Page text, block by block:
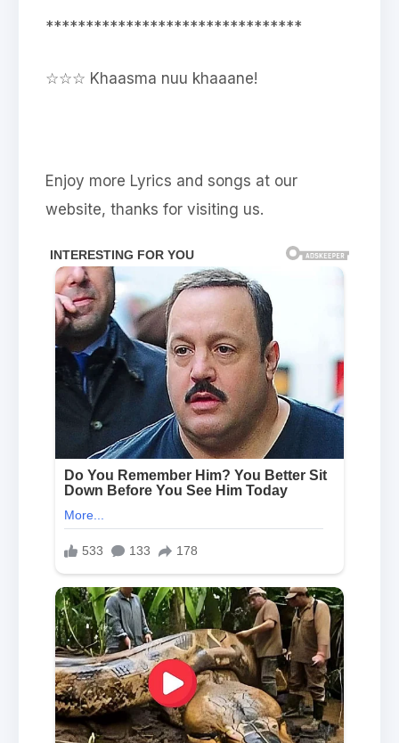
********************************
☆☆☆ Khaasma nuu khaaane!
Enjoy more Lyrics and songs at our
website, thanks for visiting us.